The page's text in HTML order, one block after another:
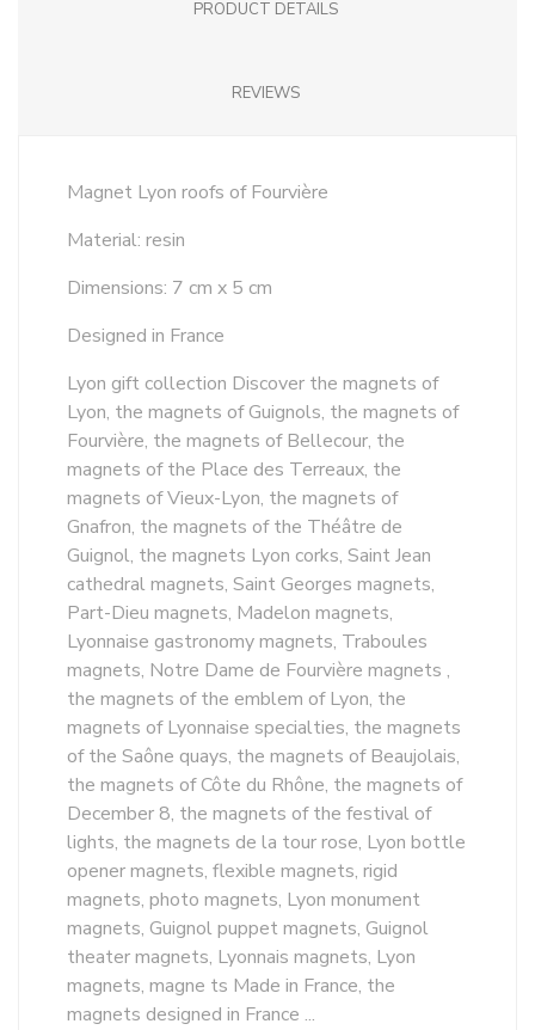
PRODUCT DETAILS
REVIEWS
Magnet Lyon roofs of Fourvière
Material: resin
Dimensions: 7 cm x 5 cm
Designed in France
Lyon gift collection Discover the magnets of
Lyon, the magnets of Guignols, the magnets of
Fourvière, the magnets of Bellecour, the
magnets of the Place des Terreaux, the
magnets of Vieux-Lyon, the magnets of
Gnafron, the magnets of the Théâtre de
Guignol, the magnets Lyon corks, Saint Jean
cathedral magnets, Saint Georges magnets,
Part-Dieu magnets, Madelon magnets,
Lyonnaise gastronomy magnets, Traboules
magnets, Notre Dame de Fourvière magnets ,
the magnets of the emblem of Lyon, the
magnets of Lyonnaise specialties, the magnets
of the Saône quays, the magnets of Beaujolais,
the magnets of Côte du Rhône, the magnets of
December 8, the magnets of the festival of
lights, the magnets de la tour rose, Lyon bottle
opener magnets, flexible magnets, rigid
magnets, photo magnets, Lyon monument
magnets, Guignol puppet magnets, Guignol
theater magnets, Lyonnais magnets, Lyon
magnets, magne ts Made in France, the
magnets designed in France ...